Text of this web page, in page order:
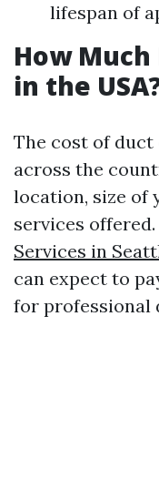
lifespan of
How
in the
The cost of
across the
location, size of
services
Services in
can expect to
for professional